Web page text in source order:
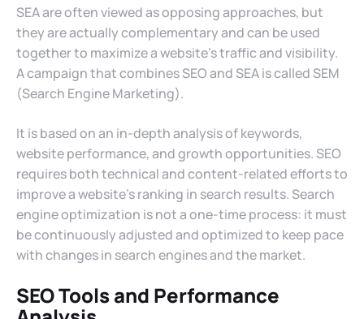
SEA are often viewed as opposing approaches, but
they are actually complementary and can be used
together to maximize a website’s traffic and visibility.
A campaign that combines SEO and SEA is called SEM
(Search Engine Marketing).
It is based on an in-depth analysis of keywords,
website performance, and growth opportunities. SEO
requires both technical and content-related efforts to
improve a website’s ranking in search results. Search
engine optimization is not a one-time process: it must
be continuously adjusted and optimized to keep pace
with changes in search engines and the market.
SEO Tools and Performance